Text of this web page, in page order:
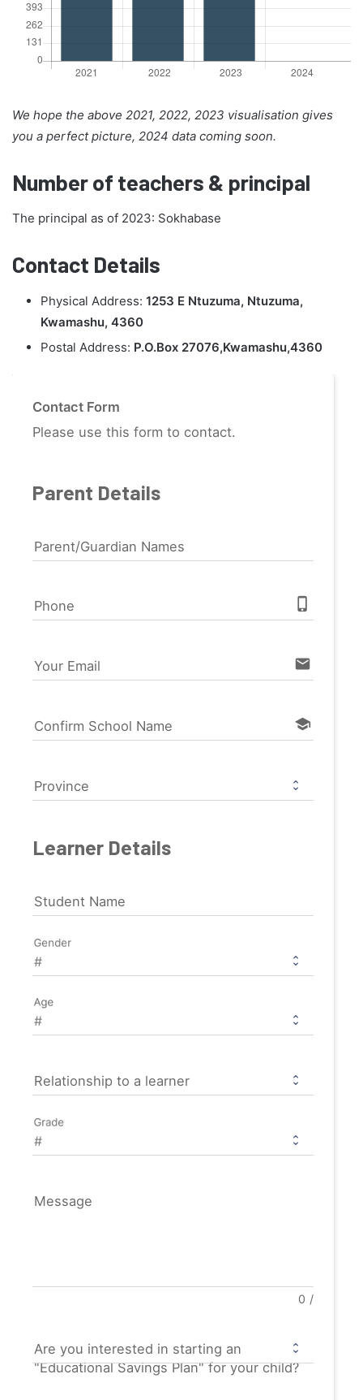
We hope the above 2021, 2022, 2023 visualisation gives
you a perfect picture, 2024 data coming soon.
Number of teachers & principal
The principal as of 2023: Sokhabase
Contact Details
Physical Address: 1253 E Ntuzuma, Ntuzuma,
Kwamashu, 4360
Postal Address: P.O.Box 27076,Kwamashu,4360
Contact Form
Please use this form to contact.
Parent Details
Parent/Guardian Names
Phone phone_iphone
Your Email email
Confirm School Name school
Province
Learner Details
Student Name
Gender
Age
Relationship to a learner
Grade
Message
0 /
Are you interested in starting an
"Educational Savings Plan" for your child?